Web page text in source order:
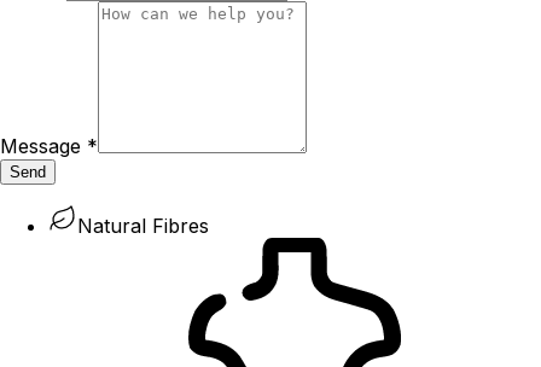
Message *
Send
Natural Fibres